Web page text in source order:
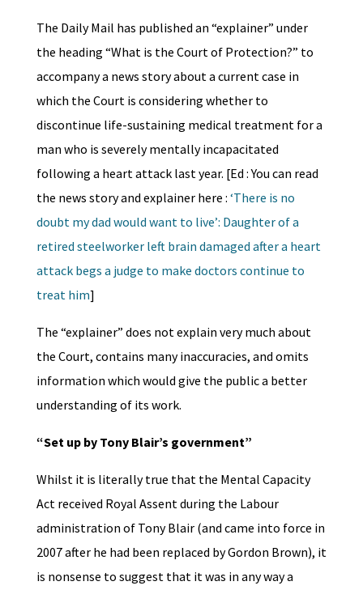
The Daily Mail has published an “explainer” under
the heading “What is the Court of Protection?” to
accompany a news story about a current case in
which the Court is considering whether to
discontinue life-sustaining medical treatment for a
man who is severely mentally incapacitated
following a heart attack last year. [Ed : You can read
the news story and explainer here : ‘There is no
doubt my dad would want to live’: Daughter of a
retired steelworker left brain damaged after a heart
attack begs a judge to make doctors continue to
treat him]
The “explainer” does not explain very much about
the Court, contains many inaccuracies, and omits
information which would give the public a better
understanding of its work.
“Set up by Tony Blair’s government”
Whilst it is literally true that the Mental Capacity
Act received Royal Assent during the Labour
administration of Tony Blair (and came into force in
2007 after he had been replaced by Gordon Brown), it
is nonsense to suggest that it was in any way a